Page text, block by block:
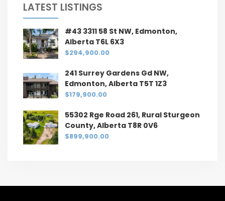
LATEST LISTINGS
#43 3311 58 St NW, Edmonton,
Alberta T6L 6X3
$294,900.00
241 Surrey Gardens Gd NW,
Edmonton, Alberta T5T 1Z3
$179,900.00
55302 Rge Road 261, Rural Sturgeon
County, Alberta T8R 0V6
$899,900.00